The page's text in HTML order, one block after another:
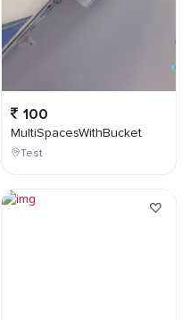
100
MultiSpacesWithBucket
Test